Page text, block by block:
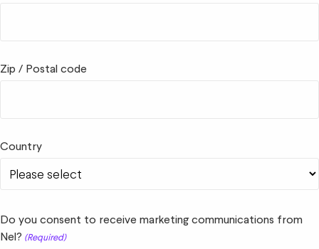
Zip / Postal code
Country
Do you consent to receive marketing communications from
Nel? (Required)